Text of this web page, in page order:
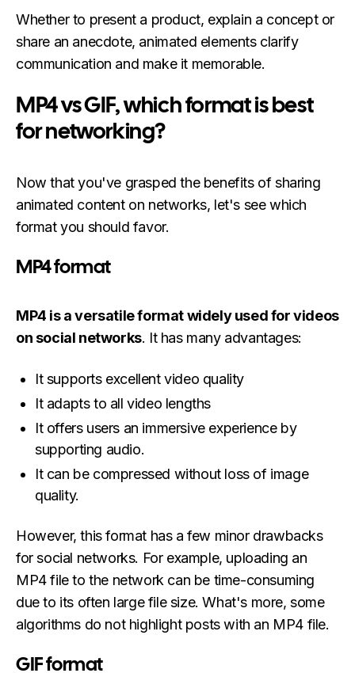
Whether to present a product, explain a concept or
share an anecdote, animated elements clarify
communication and make it memorable.
MP4 vs GIF, which format is best
for networking?
Now that you've grasped the benefits of sharing
animated content on networks, let's see which
format you should favor.
MP4 format
MP4 is a versatile format widely used for videos
on social networks. It has many advantages:
It supports excellent video quality
It adapts to all video lengths
It offers users an immersive experience by
supporting audio.
It can be compressed without loss of image
quality.
However, this format has a few minor drawbacks
for social networks. For example, uploading an
MP4 file to the network can be time-consuming
due to its often large file size. What's more, some
algorithms do not highlight posts with an MP4 file.
GIF format